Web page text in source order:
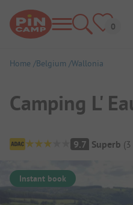
Home Belgium Wallonia
Camping L'
Campsite9.7 Superb (3
Instant book